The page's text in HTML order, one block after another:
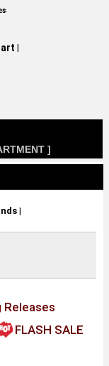
|
]
|
Releases
FLASH SALE